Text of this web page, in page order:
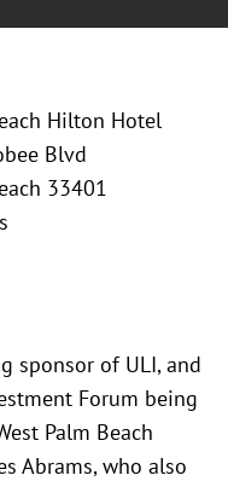
Hilton Hotel
Blvd
33401
sponsor of ULI, and
Forum being
Palm Beach
Abrams, who also